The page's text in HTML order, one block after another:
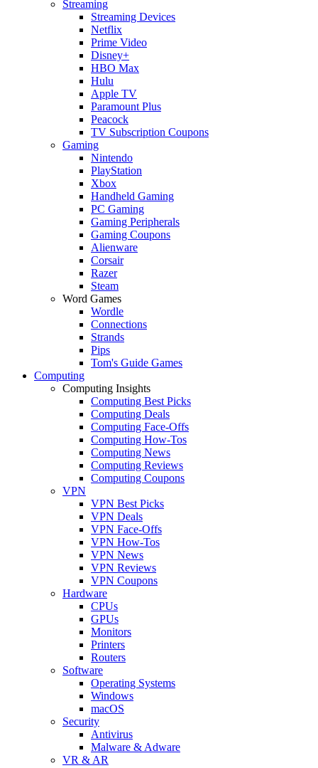
Streaming
Streaming Devices
Netflix
Prime Video
Disney+
HBO Max
Hulu
Apple TV
Paramount Plus
Peacock
TV Subscription Coupons
Gaming
Nintendo
PlayStation
Xbox
Handheld Gaming
PC Gaming
Gaming Peripherals
Gaming Coupons
Alienware
Corsair
Razer
Steam
Word Games
Wordle
Connections
Strands
Pips
Tom's Guide Games
Computing
Computing Insights
Computing Best Picks
Computing Deals
Computing Face-Offs
Computing How-Tos
Computing News
Computing Reviews
Computing Coupons
VPN
VPN Best Picks
VPN Deals
VPN Face-Offs
VPN How-Tos
VPN News
VPN Reviews
VPN Coupons
Hardware
CPUs
GPUs
Monitors
Printers
Routers
Software
Operating Systems
Windows
macOS
Security
Antivirus
Malware & Adware
VR & AR